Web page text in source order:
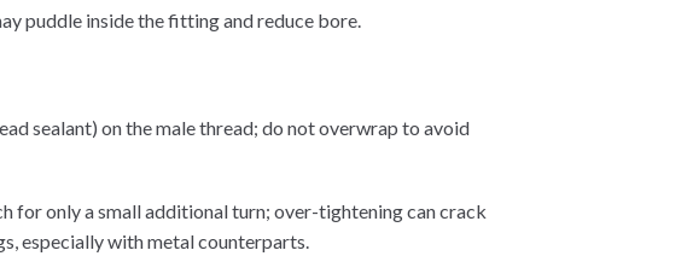
puddle inside the fitting and reduce bore.
sealant) on the male thread; do not overwrap to avoid
for only a small additional turn; over-tightening can crack
especially with metal counterparts.